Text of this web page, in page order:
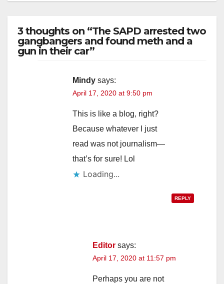
3 thoughts on “The SAPD arrested two
gangbangers and found meth and a
gun in their car”
Mindy says:
April 17, 2020 at 9:50 pm
This is like a blog, right?
Because whatever I just
read was not journalism—
that’s for sure! Lol
Loading...
REPLY
Editor says:
April 17, 2020 at 11:57 pm
Perhaps you are not